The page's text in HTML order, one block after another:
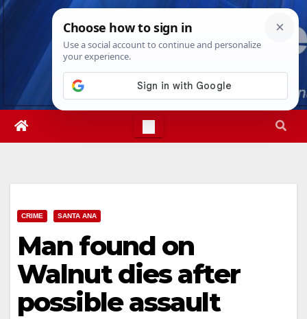
Skip
Fri. Aug 7th, 20265:26:14 PM
CRIME SANTA ANA
Man found on
Walnut dies after
possible assault